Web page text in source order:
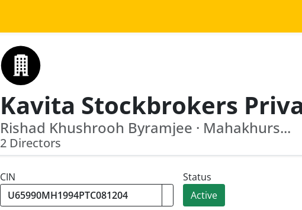
Rishad Khushrooh Byramjee · Mahakhurs...
2 Directors
CIN
Status
Active